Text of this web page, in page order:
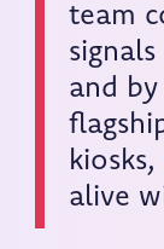
team
and
alive